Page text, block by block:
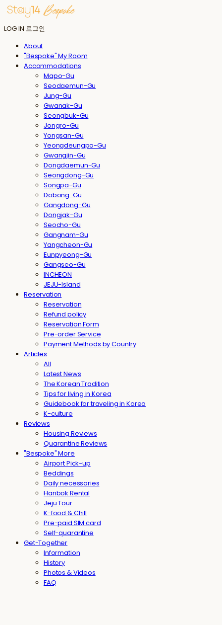
LOG IN 로그인
About
"Bespoke" My Room
Accommodations
Mapo-Gu
Seodaemun-Gu
Jung-Gu
Gwanak-Gu
Seongbuk-Gu
Jongro-Gu
Yongsan-Gu
Yeongdeungpo-Gu
Gwangjin-Gu
Dongdaemun-Gu
Seongdong-Gu
Songpa-Gu
Dobong-Gu
Gangdong-Gu
Dongjak-Gu
Seocho-Gu
Gangnam-Gu
Yangcheon-Gu
Eunpyeong-Gu
Gangseo-Gu
INCHEON
JEJU-Island
Reservation
Reservation
Refund policy
Reservation Form
Pre-order Service
Payment Methods by Country
Articles
All
Latest News
The Korean Tradition
Tips for living in Korea
Guidebook for traveling in Korea
K-culture
Reviews
Housing Reviews
Quarantine Reviews
"Bespoke" More
Airport Pick-up
Beddings
Daily necessaries
Hanbok Rental
Jeju Tour
K-food & Chill
Pre-paid SIM card
Self-quarantine
Get-Together
Information
History
Photos & Videos
FAQ